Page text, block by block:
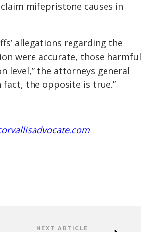
mifepristone causes in
allegations regarding the
were accurate, those harmful
level,” the attorneys general
fact, the opposite is true.”
NEXT ARTICLE